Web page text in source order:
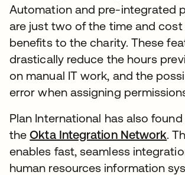
Automation and pre-integrated
are just two of the time and cost
benefits to the charity. These
drastically reduce the hours
on manual IT work, and the
error when assigning
Plan International has also found
theOkta Integration Network.
enables fast, seamless
human resources information